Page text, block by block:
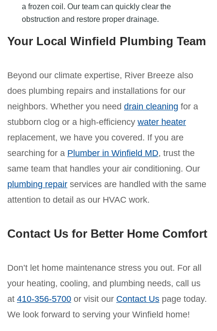
a frozen coil. Our team can quickly clear the
obstruction and restore proper drainage.
Your Local Winfield Plumbing Team
Beyond our climate expertise, River Breeze also
does plumbing repairs and installations for our
neighbors. Whether you need drain cleaning for a
stubborn clog or a high-efficiency water heater
replacement, we have you covered. If you are
searching for a Plumber in Winfield MD, trust the
same team that handles your air conditioning. Our
plumbing repair services are handled with the same
attention to detail as our HVAC work.
Contact Us for Better Home Comfort
Don’t let home maintenance stress you out. For all
your heating, cooling, and plumbing needs, call us
at 410-356-5700 or visit our Contact Us page today.
We look forward to serving your Winfield home!